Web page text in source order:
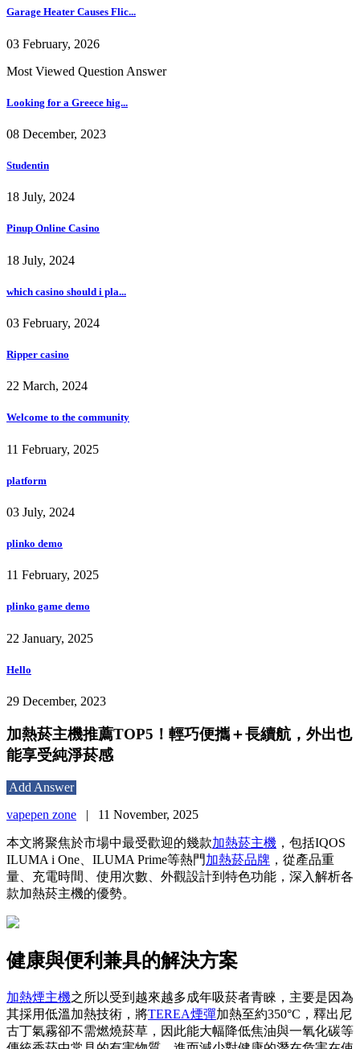
Garage Heater Causes Flic...
03 February, 2026
Most Viewed Question Answer
Looking for a Greece hig...
08 December, 2023
Studentin
18 July, 2024
Pinup Online Casino
18 July, 2024
which casino should i pla...
03 February, 2024
Ripper casino
22 March, 2024
Welcome to the community
11 February, 2025
platform
03 July, 2024
plinko demo
11 February, 2025
plinko game demo
22 January, 2025
Hello
29 December, 2023
加熱菸主機推薦TOP5！輕巧便攜＋長續航，外出也
能享受純淨菸感
Add Answer
vapepen zone | 11 November, 2025
本文將聚焦於市場中最受歡迎的幾款加熱菸主機 ，包括IQOS
ILUMA i One、ILUMA Prime等熱門加熱菸品牌 ，從產品重
量、充電時間、使用次數、外觀設計到特色功能，深入解析各
款加熱菸主機的優勢。
健康與便利兼具的解決方案
加熱煙主機之所以受到越來越多成年吸菸者青睞，主要是因為
其採用低溫加熱技術，將TEREA煙彈加熱至約350°C，釋出尼
古丁氣霧卻不需燃燒菸草，因此能大幅降低焦油與一氧化碳等